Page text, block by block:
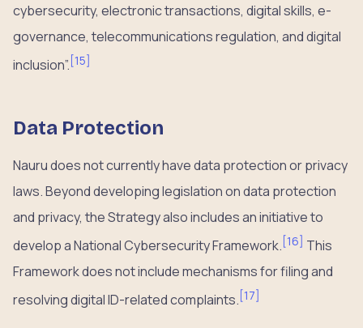
cybersecurity, electronic transactions, digital skills, e-
governance, telecommunications regulation, and digital
inclusion”. [15]
Data Protection
Nauru does not currently have data protection or privacy
laws. Beyond developing legislation on data protection
and privacy, the Strategy also includes an initiative to
develop a National Cybersecurity Framework. [16] This
Framework does not include mechanisms for filing and
resolving digital ID-related complaints. [17]